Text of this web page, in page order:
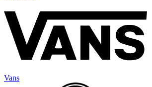
Vans